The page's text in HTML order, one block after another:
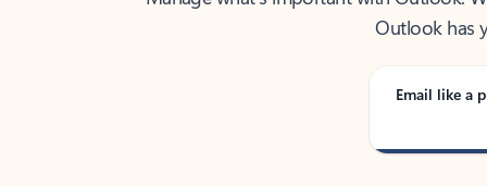
Outlook has
Email like a